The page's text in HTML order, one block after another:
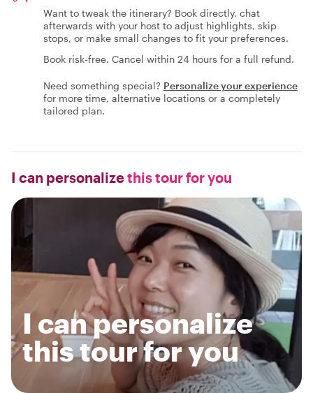
Want to tweak the itinerary? Book directly, chat
afterwards with your host to adjust highlights, skip
stops, or make small changes to fit your preferences.
Book risk-free. Cancel within 24 hours for a full refund.
Need something special? Personalize your experience
for more time, alternative locations or a completely
tailored plan.
I can personalizethis tour for you
I can personalize
this tour for you